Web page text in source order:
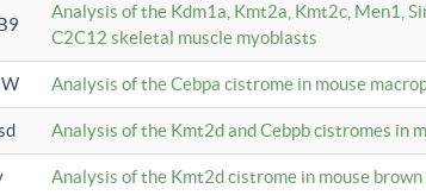
Analysis of the Kdm1a, Kmt2a, Kmt2c, Men1,
C2C12 skeletal muscle myoblasts
Analysis of the Cebpa cistrome in mouse
Analysis of the Kmt2d and Cebpb cistromes in
Analysis of the Kmt2d cistrome in mouse